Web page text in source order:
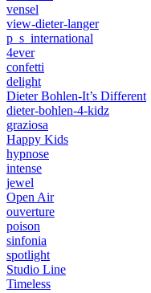
vensel
view-dieter-langer
p_s_international
4ever
confetti
delight
Dieter Bohlen-It’s Different
dieter-bohlen-4-kidz
graziosa
Happy Kids
hypnose
intense
jewel
Open Air
ouverture
poison
sinfonia
spotlight
Studio Line
Timeless